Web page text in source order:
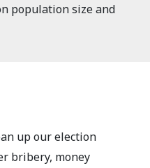
population size and
up our election
bribery, money